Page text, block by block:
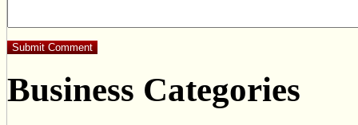
Business Categories